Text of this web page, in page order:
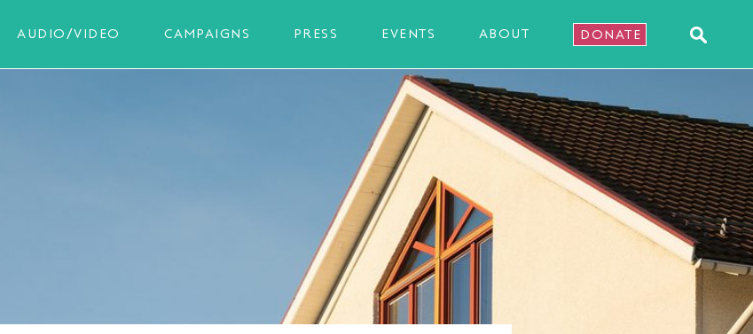
AUDIO/VIDEO CAMPAIGNS PRESS EVENTS ABOUT DONATE